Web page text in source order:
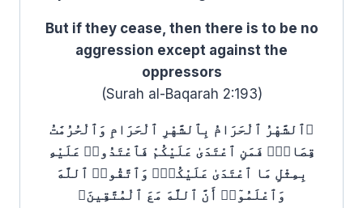
But if they cease, then there is to be no
aggression except against the
oppressors
(Surah al-Baqarah 2:193)
﴿ٱلشَّهْرُ ٱلْحَرَامُ بِٱلشَّهْرِ ٱلْحَرَامِ وَٱلْحُرُمَٰتُ
قِصَاصٞۚ فَمَنِ ٱعْتَدَىٰ عَلَيْكُمْ فَٱعْتَدُوا۟ عَلَيْهِ
بِمِثْلِ مَا ٱعْتَدَىٰ عَلَيْكُمْۚ وَٱتَّقُوا۟ ٱللَّهَ
وَٱعْلَمُوٓا۟ أَنَّ ٱللَّهَ مَعَ ٱلْمُتَّقِينَ﴾